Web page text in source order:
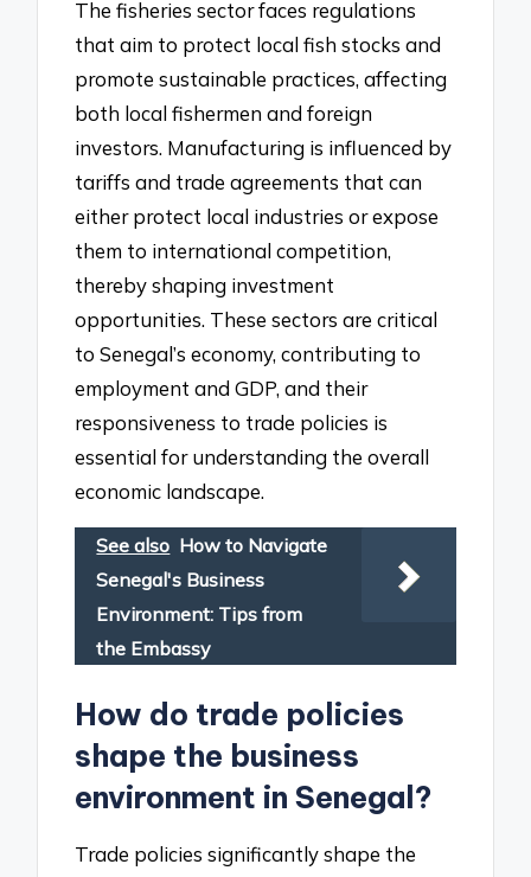
The fisheries sector faces regulations
that aim to protect local fish stocks and
promote sustainable practices, affecting
both local fishermen and foreign
investors. Manufacturing is influenced by
tariffs and trade agreements that can
either protect local industries or expose
them to international competition,
thereby shaping investment
opportunities. These sectors are critical
to Senegal’s economy, contributing to
employment and GDP, and their
responsiveness to trade policies is
essential for understanding the overall
economic landscape.
See also How to Navigate
Senegal's Business
Environment: Tips from
the Embassy
How do trade policies
shape the business
environment in Senegal?
Trade policies significantly shape the